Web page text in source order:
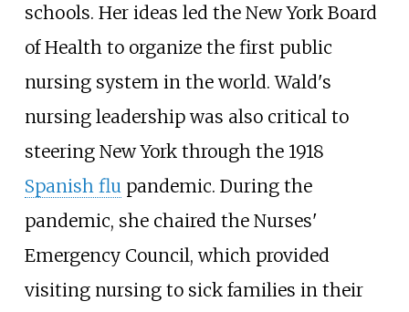
schools. Her ideas led the New York Board
of Health to organize the first public
nursing system in the world. Wald's
nursing leadership was also critical to
steering New York through the 1918
Spanish flu pandemic. During the
pandemic, she chaired the Nurses'
Emergency Council, which provided
visiting nursing to sick families in their